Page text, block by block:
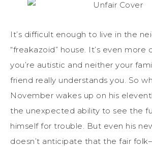
It’s difficult enough to live in the
“freakazoid” house. It’s even more
you’re autistic and neither your
friend really understands you. So
November wakes up on his
the unexpected ability to see the
himself for trouble. But even his
doesn’t anticipate that the fair